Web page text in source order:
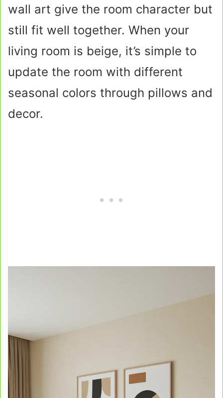
wall art give the room character but
still fit well together. When your
living room is beige, it’s simple to
update the room with different
seasonal colors through pillows and
decor.